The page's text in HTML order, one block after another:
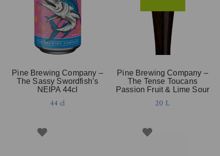
Pine Brewing Company –
The Sassy Swordfish’s
NEIPA 44cl
44 cl
Pine Brewing Company –
The Tense Toucans
Passion Fruit & Lime Sour
20 L